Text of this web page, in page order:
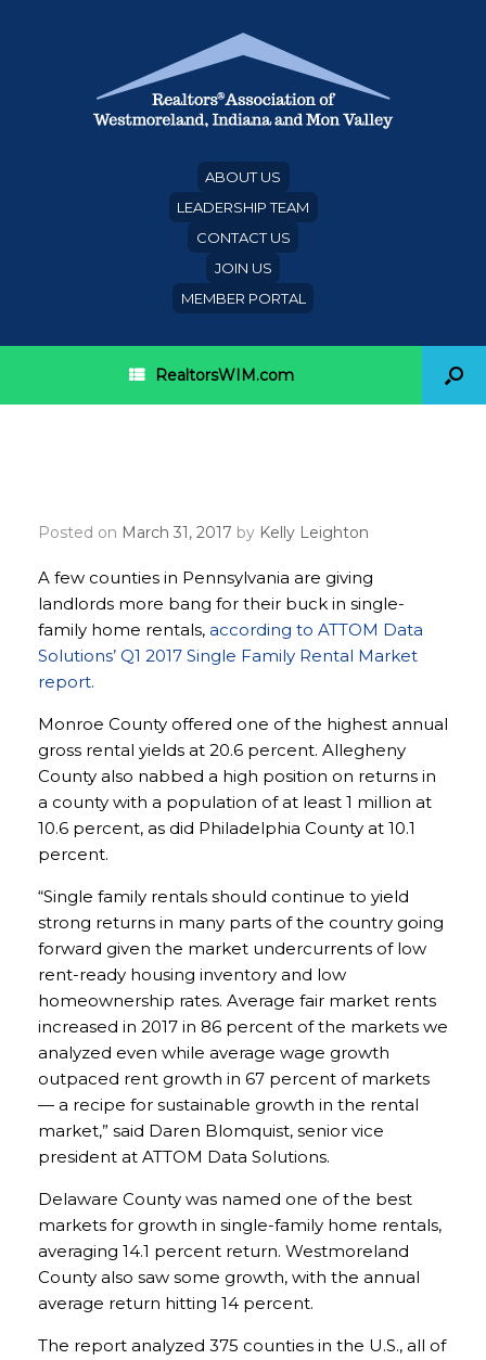
ABOUT US
LEADERSHIP TEAM
CONTACT US
JOIN US
MEMBER PORTAL
RealtorsWIM.com
Posted on March 31, 2017 by Kelly Leighton
A few counties in Pennsylvania are giving
landlords more bang for their buck in single-
family home rentals, according to ATTOM Data
Solutions’ Q1 2017 Single Family Rental Market
report.
Monroe County offered one of the highest annual
gross rental yields at 20.6 percent. Allegheny
County also nabbed a high position on returns in
a county with a population of at least 1 million at
10.6 percent, as did Philadelphia County at 10.1
percent.
“Single family rentals should continue to yield
strong returns in many parts of the country going
forward given the market undercurrents of low
rent-ready housing inventory and low
homeownership rates. Average fair market rents
increased in 2017 in 86 percent of the markets we
analyzed even while average wage growth
outpaced rent growth in 67 percent of markets
— a recipe for sustainable growth in the rental
market,” said Daren Blomquist, senior vice
president at ATTOM Data Solutions.
Delaware County was named one of the best
markets for growth in single-family home rentals,
averaging 14.1 percent return. Westmoreland
County also saw some growth, with the annual
average return hitting 14 percent.
The report analyzed 375 counties in the U.S., all of